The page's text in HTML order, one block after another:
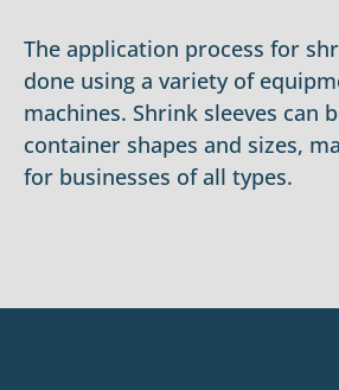
The application process for
done using a variety of
machines. Shrink sleeves can
container shapes and sizes,
for businesses of all types.